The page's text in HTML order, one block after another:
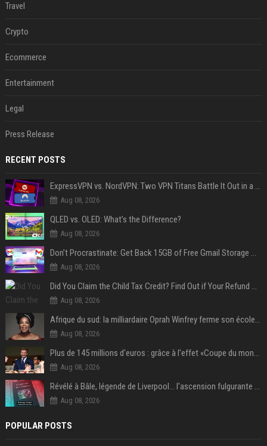
Travel
Crypto
Ecommerce
Entertainment
Legal
Press Release
RECENT POSTS
ExpressVPN vs. NordVPN: Two VPN Titans Battle It Out in a Contest That Goes Down to the Wire
Aug 08, 2026
QLED vs. OLED: What’s the Difference?
Aug 08, 2026
Don’t Procrastinate: Get Back 15GB of Free Gmail Storage While You Can
Aug 08, 2026
Did You Claim the Child Tax Credit? Find Out if Your Refund Will Be Delayed
Aug 08, 2026
Afrique du sud: la milliardaire Oprah Winfrey ferme son école et mise sur les bourses
Aug 08, 2026
Plus de 145 millions d'euros : grâce à l'effet «Coupe du monde», David Beckham devrait connaître son année la plus lucrative à ce jour
Aug 08, 2026
Révélé à Bâle, légende de Liverpool... l'ascension fulgurante de la carrière de Mohamed Salah, qui ouvre un nouveau chapitre de sa vie à Trabzonspor
Aug 08, 2026
POPULAR POSTS